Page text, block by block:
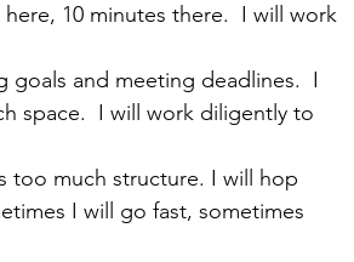
10 minutes there.  I will work
goals and meeting deadlines.  I
space.  I will work diligently to
too much structure. I will hop
I will go fast, sometimes